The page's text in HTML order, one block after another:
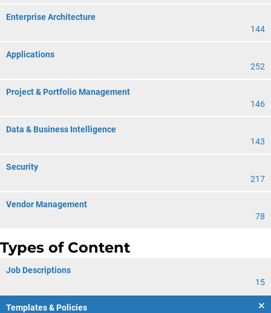
Enterprise Architecture
144
Applications
252
Project & Portfolio Management
146
Data & Business Intelligence
143
Security
217
Vendor Management
78
Types of Content
Job Descriptions
15
Templates & Policies